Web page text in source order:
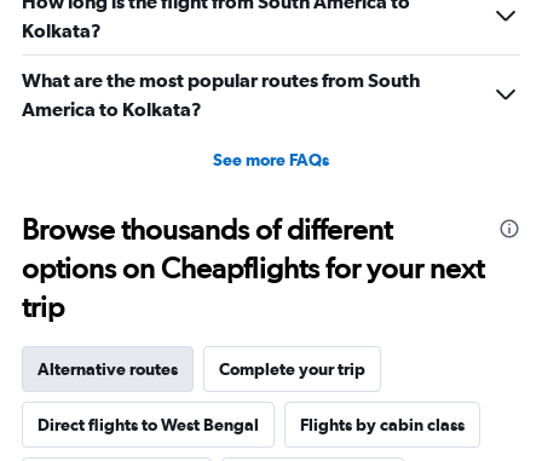
Kolkata?
What are the most popular routes from South
America to Kolkata?
See more FAQs
Browse thousands of different
options on Cheapflights for your next
trip
Alternative routes Complete your trip
Direct flights to West Bengal Flights by cabin class